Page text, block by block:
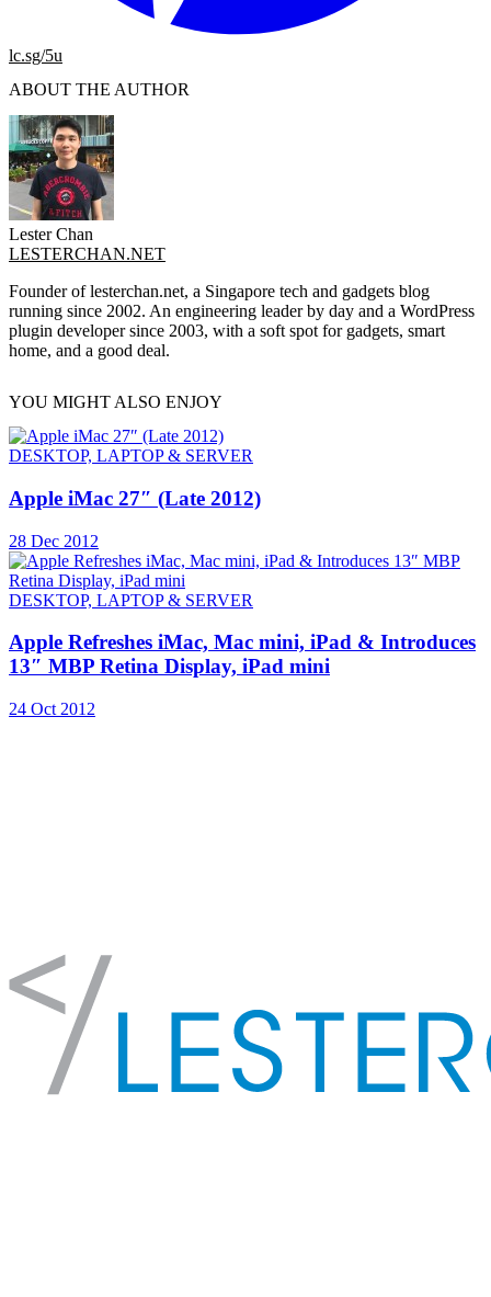
lc.sg/5u
ABOUT THE AUTHOR
Lester Chan
LESTERCHAN.NET
Founder of lesterchan.net, a Singapore tech and gadgets blog
running since 2002. An engineering leader by day and a WordPress
plugin developer since 2003, with a soft spot for gadgets, smart
home, and a good deal.
YOU MIGHT ALSO ENJOY
DESKTOP, LAPTOP & SERVER
Apple iMac 27″ (Late 2012)
28 Dec 2012
DESKTOP, LAPTOP & SERVER
Apple Refreshes iMac, Mac mini, iPad & Introduces
13″ MBP Retina Display, iPad mini
24 Oct 2012